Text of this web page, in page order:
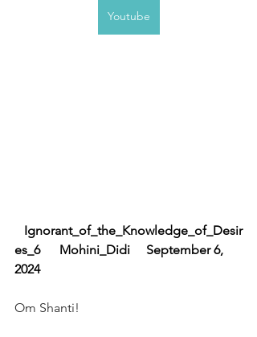
Youtube
Ignorant_of_the_Knowledge_of_Desir
es_6      Mohini_Didi     September 6,
2024
Om Shanti!